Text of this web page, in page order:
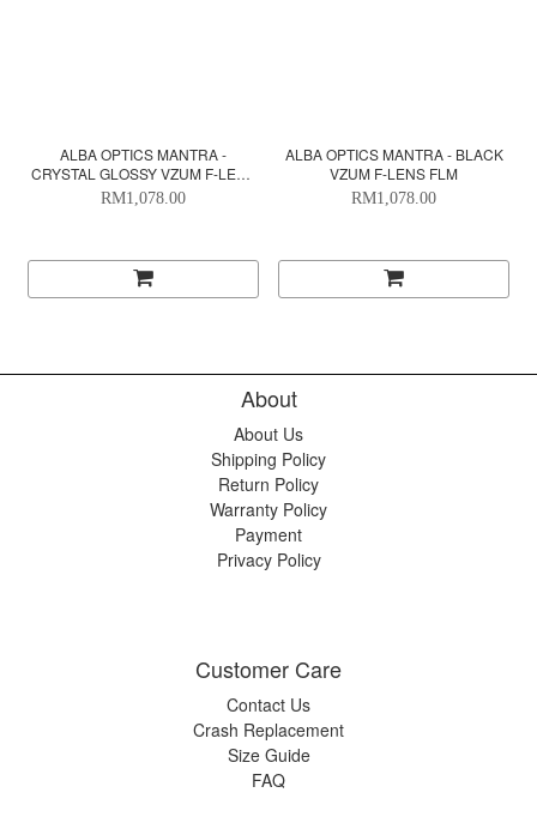
ALBA OPTICS MANTRA -
CRYSTAL GLOSSY VZUM F-LENS
FLM
RM1,078.00
ALBA OPTICS MANTRA - BLACK
VZUM F-LENS FLM
RM1,078.00
About
About Us
Shipping Policy
Return Policy
Warranty Policy
Payment
Privacy Policy
Customer Care
Contact Us
Crash Replacement
Size Guide
FAQ